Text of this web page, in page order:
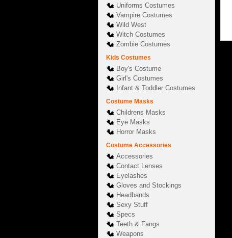
Uniforms Costumes
Vampire Costumes
Wild West
Witch Costumes
Zombie Costumes
Kids Costumes
Boy's Costume
Girl's Costumes
Infant & Toddler Costumes
Costume Masks
Childrens Masks
Eye Masks
Horror Masks
Costume Accessories
Accessories
Contact Lenses
Eyelashes
Gloves and Stockings
Headbands
Sexy Stuff
Specs
Teeth & Fangs
Weapons